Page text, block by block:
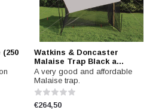
Watkins & Doncaster
Malaise Trap Black a...
A very good and affordable
Malaise trap.
€264,50